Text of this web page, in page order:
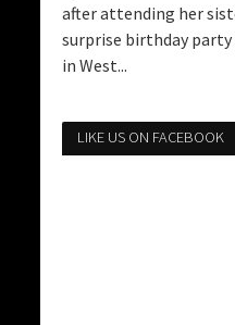
after attending her
surprise birthday party
in West...
LIKE US ON FACEBOOK